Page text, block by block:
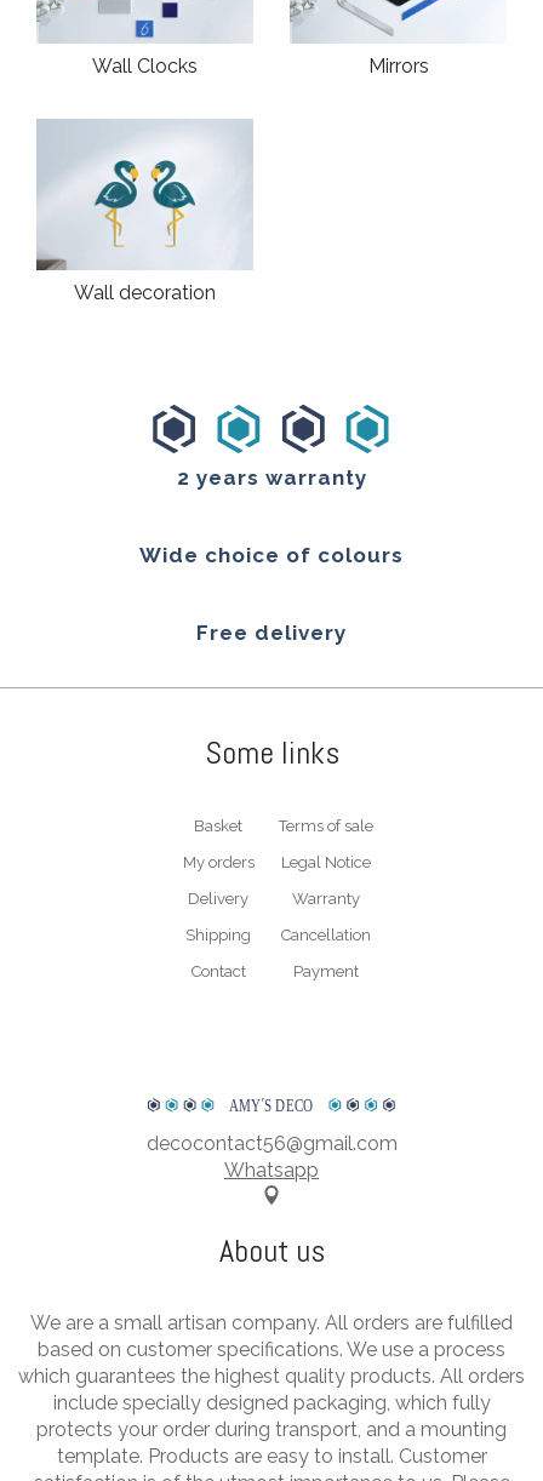
Wall Clocks Mirrors
Wall decoration
2 years warranty
Wide choice of colours
Free delivery
Some links
Basket
My orders
Delivery
Shipping
Contact
Terms of sale
Legal Notice
Warranty
Cancellation
Payment
AMYS DECO
΄
decocontact56@gmail.com
Whatsapp
About us
We are a small artisan company. All orders are fulfilled
based on customer specifications. We use a process
which guarantees the highest quality products. All orders
include specially designed packaging, which fully
protects your order during transport, and a mounting
template. Products are easy to install. Customer